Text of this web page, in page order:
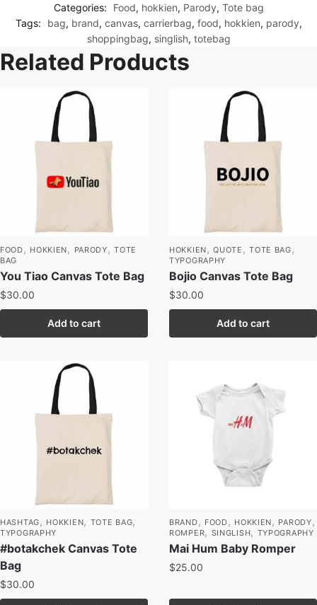
Categories:
Food, hokkien, Parody, Tote bag
Tags:
bag, brand, canvas, carrierbag, food, hokkien, parody,
shoppingbag, singlish, totebag
Related Products
FOOD, HOKKIEN, PARODY,TOTE
BAG
You Tiao Canvas Tote Bag
$30.00
Add to cart
HOKKIEN,QUOTE ,TOTE BAG,
TYPOGRAPHY
Bojio Canvas Tote Bag
$30.00
Add to cart
HASHTAG, HOKKIEN, TOTE BAG,
TYPOGRAPHY
#botakchek Canvas Tote
Bag
$30.00
BRAND, FOOD, HOKKIEN, PARODY,
ROMPER, SINGLISH, TYPOGRAPHY
Mai Hum Baby Romper
$25.00